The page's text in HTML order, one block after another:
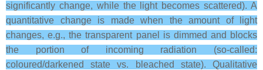
significantly change, while the light becomes scattered). A
quantitative change is made when the amount of light
changes, e.g., the transparent panel is dimmed and blocks
the portion of incoming radiation (so-called:
coloured/darkened state vs. bleached state). Qualitative